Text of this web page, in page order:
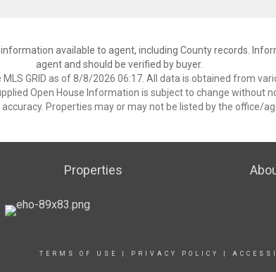
available to agent, including County records.
agent and should be verified by buyer.
GRID as of 8/8/2026 06:17. All data is obtained from
Open House Information is subject to change without
Properties may or may not be listed by the office/
Properties
TERMS OF USE PRIVACY POLICY